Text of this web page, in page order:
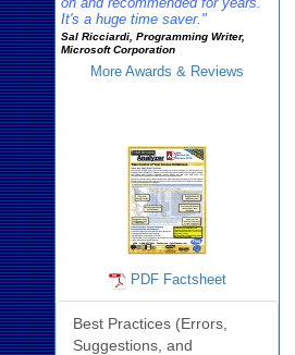
It's a huge time saver."
Sal Ricciardi, Programming Writer,
Microsoft Corporation
More Awards & Reviews
PDF Factsheet
Best Practices (Errors,
Suggestions, and